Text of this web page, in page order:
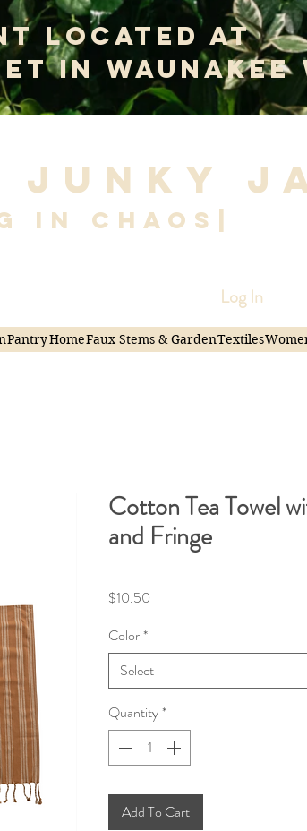
Located at
In Waunakee
Junky
in Chaos|
Log In
PantryHomeFaux Stems & GardenTextiles
Cotton Tea Towel
and Fringe
$10.50
Color*
Select
Quantity*
Add To Cart